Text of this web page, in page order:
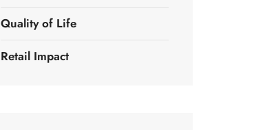
Quality of Life
Retail Impact